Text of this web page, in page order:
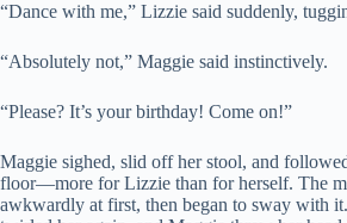
“Dance with me,” Lizzie said suddenly,
“Absolutely not,” Maggie said instinctively.
“Please? It’s your birthday! Come on!”
Maggie sighed, slid off her stool, and
floor—more for Lizzie than for herself. The
awkwardly at first, then began to sway with